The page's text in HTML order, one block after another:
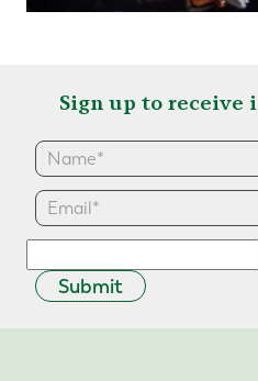
Sign up to receive
Submit